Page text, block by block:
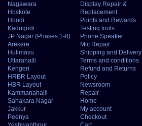
Nagawara
Hoskote
Hoodi
Kadugodi
JP Nagar (Phases 1-8)
Arekere
Hulimavu
Uttarahalli
Kengeri
HRBR Layout
HBR Layout
Kammanahalli
Sahakara Nagar
Jakkur
Peenya
Display Repair &
Replacement.
Points and Rewards
Testing tools
Phone Speaker
Mic Repair
Shipping and Delivery
Terms and conditions
Refund and Returns
Policy
Newsroom
Repair
Home
My account
Checkout